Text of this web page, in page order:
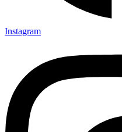
Instagram